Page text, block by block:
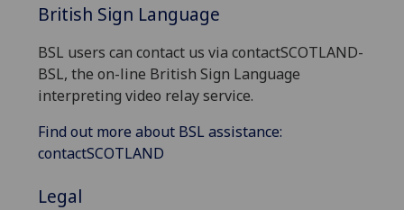
British Sign Language
BSL users can contact us via contactSCOTLAND-
BSL, the on-line British Sign Language
interpreting video relay service.
Find out more about BSL assistance:
contactSCOTLAND
Legal